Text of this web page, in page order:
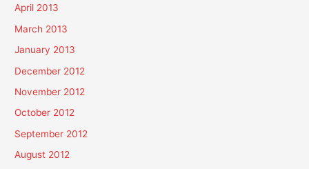
April 2013
March 2013
January 2013
December 2012
November 2012
October 2012
September 2012
August 2012